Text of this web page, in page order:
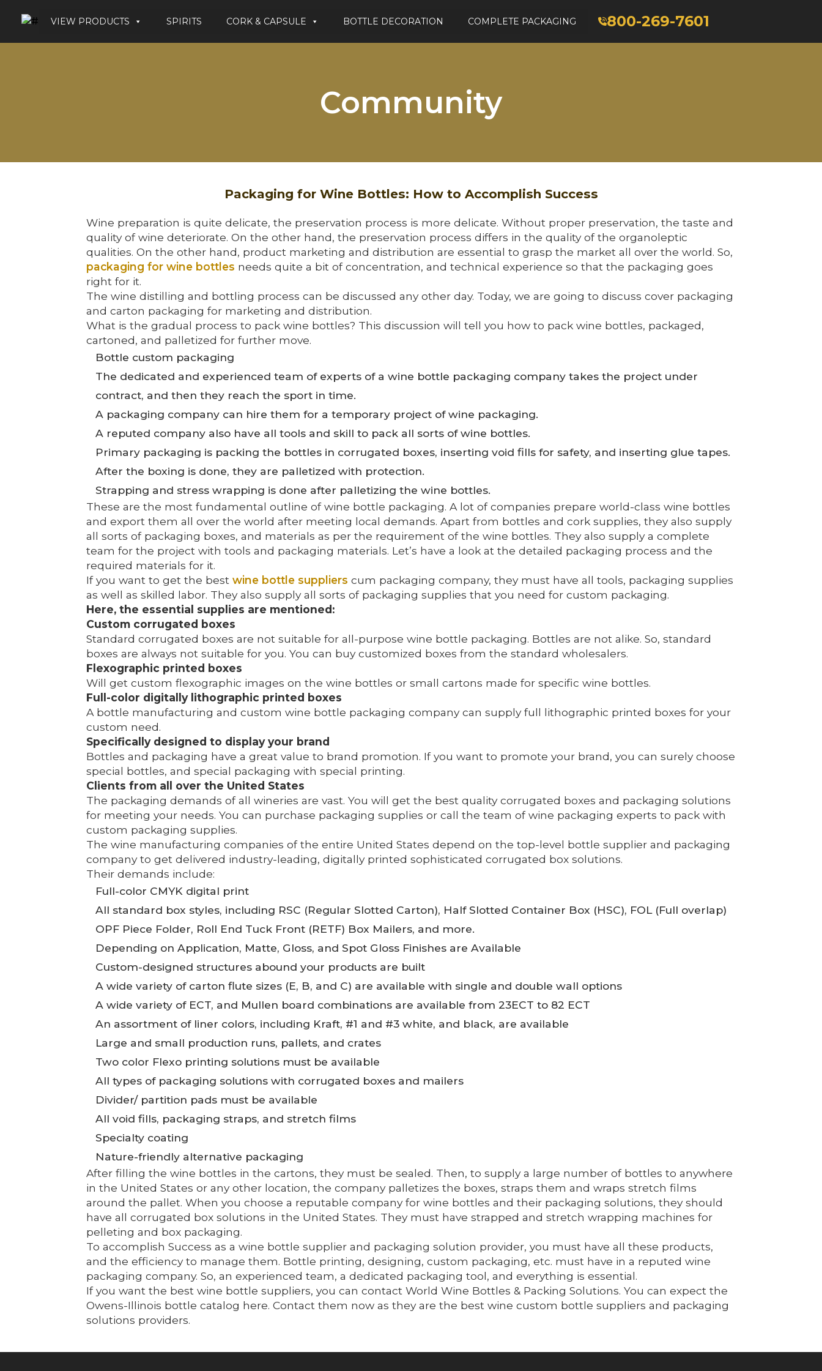
VIEW PRODUCTS SPIRITS CORK & CAPSULE BOTTLE DECORATION COMPLETE PACKAGING 800-269-7601
Community
Packaging for Wine Bottles: How to Accomplish Success
Wine preparation is quite delicate, the preservation process is more delicate. Without proper preservation, the taste and
quality of wine deteriorate. On the other hand, the preservation process differs in the quality of the organoleptic
qualities. On the other hand, product marketing and distribution are essential to grasp the market all over the world. So,
packaging for wine bottles needs quite a bit of concentration, and technical experience so that the packaging goes
right for it.
The wine distilling and bottling process can be discussed any other day. Today, we are going to discuss cover packaging
and carton packaging for marketing and distribution.
What is the gradual process to pack wine bottles? This discussion will tell you how to pack wine bottles, packaged,
cartoned, and palletized for further move.
Bottle custom packaging
The dedicated and experienced team of experts of a wine bottle packaging company takes the project under
contract, and then they reach the sport in time.
A packaging company can hire them for a temporary project of wine packaging.
A reputed company also have all tools and skill to pack all sorts of wine bottles.
Primary packaging is packing the bottles in corrugated boxes, inserting void fills for safety, and inserting glue tapes.
After the boxing is done, they are palletized with protection.
Strapping and stress wrapping is done after palletizing the wine bottles.
These are the most fundamental outline of wine bottle packaging. A lot of companies prepare world-class wine bottles
and export them all over the world after meeting local demands. Apart from bottles and cork supplies, they also supply
all sorts of packaging boxes, and materials as per the requirement of the wine bottles. They also supply a complete
team for the project with tools and packaging materials. Let’s have a look at the detailed packaging process and the
required materials for it.
If you want to get the best wine bottle suppliers cum packaging company, they must have all tools, packaging supplies
as well as skilled labor. They also supply all sorts of packaging supplies that you need for custom packaging.
Here, the essential supplies are mentioned:
Custom corrugated boxes
Standard corrugated boxes are not suitable for all-purpose wine bottle packaging. Bottles are not alike. So, standard
boxes are always not suitable for you. You can buy customized boxes from the standard wholesalers.
Flexographic printed boxes
Will get custom flexographic images on the wine bottles or small cartons made for specific wine bottles.
Full-color digitally lithographic printed boxes
A bottle manufacturing and custom wine bottle packaging company can supply full lithographic printed boxes for your
custom need.
Specifically designed to display your brand
Bottles and packaging have a great value to brand promotion. If you want to promote your brand, you can surely choose
special bottles, and special packaging with special printing.
Clients from all over the United States
The packaging demands of all wineries are vast. You will get the best quality corrugated boxes and packaging solutions
for meeting your needs. You can purchase packaging supplies or call the team of wine packaging experts to pack with
custom packaging supplies.
The wine manufacturing companies of the entire United States depend on the top-level bottle supplier and packaging
company to get delivered industry-leading, digitally printed sophisticated corrugated box solutions.
Their demands include:
Full-color CMYK digital print
All standard box styles, including RSC (Regular Slotted Carton), Half Slotted Container Box (HSC), FOL (Full overlap)
OPF Piece Folder, Roll End Tuck Front (RETF) Box Mailers, and more.
Depending on Application, Matte, Gloss, and Spot Gloss Finishes are Available
Custom-designed structures abound your products are built
A wide variety of carton flute sizes (E, B, and C) are available with single and double wall options
A wide variety of ECT, and Mullen board combinations are available from 23ECT to 82 ECT
An assortment of liner colors, including Kraft, #1 and #3 white, and black, are available
Large and small production runs, pallets, and crates
Two color Flexo printing solutions must be available
All types of packaging solutions with corrugated boxes and mailers
Divider/ partition pads must be available
All void fills, packaging straps, and stretch films
Specialty coating
Nature-friendly alternative packaging
After filling the wine bottles in the cartons, they must be sealed. Then, to supply a large number of bottles to anywhere
in the United States or any other location, the company palletizes the boxes, straps them and wraps stretch films
around the pallet. When you choose a reputable company for wine bottles and their packaging solutions, they should
have all corrugated box solutions in the United States. They must have strapped and stretch wrapping machines for
pelleting and box packaging.
To accomplish Success as a wine bottle supplier and packaging solution provider, you must have all these products,
and the efficiency to manage them. Bottle printing, designing, custom packaging, etc. must have in a reputed wine
packaging company. So, an experienced team, a dedicated packaging tool, and everything is essential.
If you want the best wine bottle suppliers, you can contact World Wine Bottles & Packing Solutions. You can expect the
Owens-Illinois bottle catalog here. Contact them now as they are the best wine custom bottle suppliers and packaging
solutions providers.